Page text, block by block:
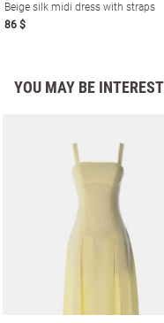
Beige silk midi dress with straps
86 $
YOU MAY BE